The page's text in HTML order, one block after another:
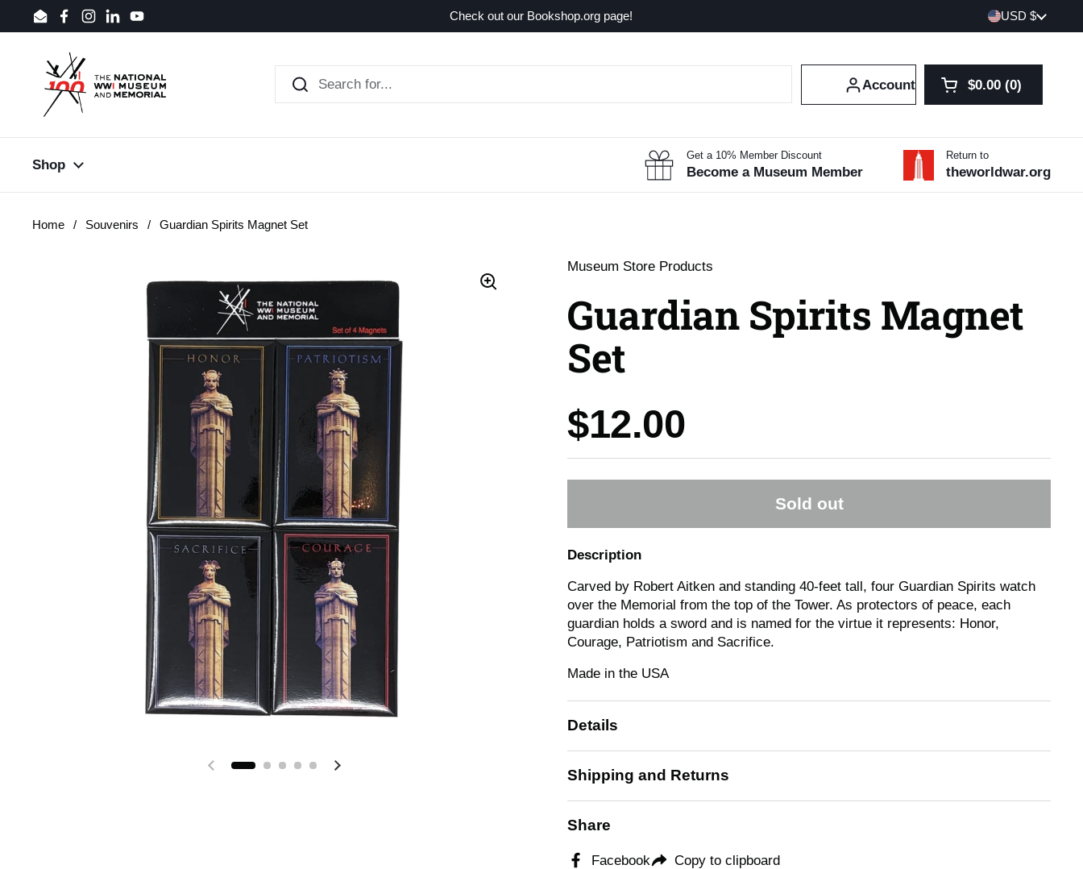
Skip to content
EmailFacebook
Instagram
LinkedInYouTube
Check out our Bookshop.org page! Country/region
USD $
Account Open cart
Shopping Cart
$0.00 0
products in your
Shop
Get a 10% Member Discount
Become a Museum Member
Return to
theworldwar.org
Home / Souvenirs / Guardian Spirits Magnet Set
Previous slide Next slide
Museum Store Products
Guardian Spirits Magnet
Set
Price:
$12.00
Sold out
Description
Carved by Robert Aitken and standing 40-feet tall, four Guardian Spirits watch
over the Memorial from the top of the Tower. As protectors of peace, each
guardian holds a sword and is named for the virtue it represents: Honor,
Courage, Patriotism and Sacrifice.
Made in the USA
Details
Shipping and Returns
Share
Facebook Copy to clipboard